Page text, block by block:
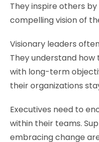
They inspire others
compelling vision of
Visionary leaders
They understand
with long-term
their organizations
Executives need to
within their teams.
embracing change